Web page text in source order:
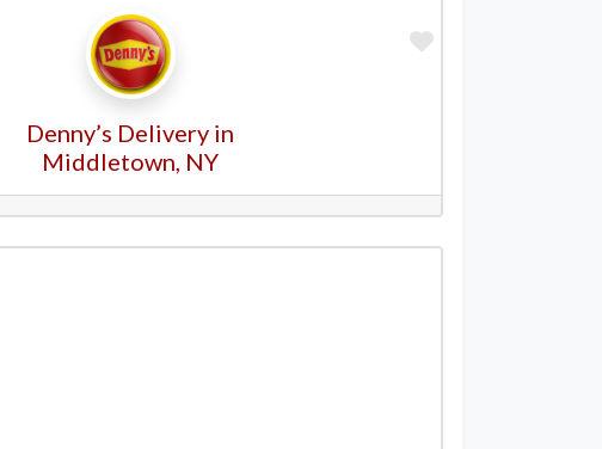
Favorite
Denny’s Delivery in
Middletown, NY